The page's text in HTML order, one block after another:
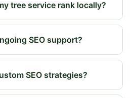
tree service rank locally?
SEO support?
SEO strategies?